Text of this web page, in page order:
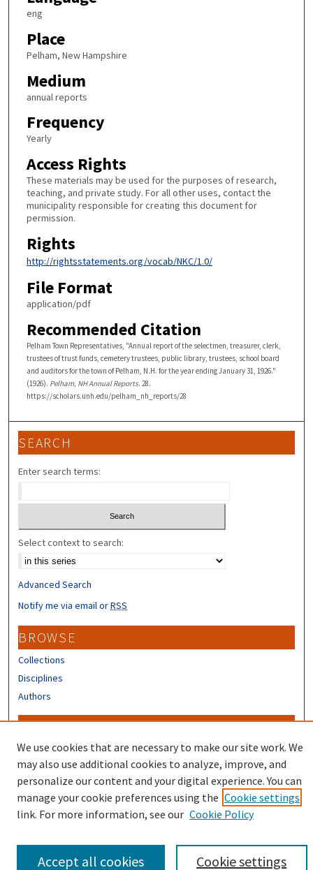
eng
Place
Pelham, New Hampshire
Medium
annual reports
Frequency
Yearly
Access Rights
These materials may be used for the purposes of research,
teaching, and private study. For all other uses, contact the
municipality responsible for creating this document for
permission.
Rights
http://rightsstatements.org/vocab/NKC/1.0/
File Format
application/pdf
Recommended Citation
Pelham Town Representatives, "Annual report of the selectmen, treasurer, clerk,
trustees of trust funds, cemetery trustees, public library, trustees, school board
and auditors for the town of Pelham, N.H. for the year ending January 31, 1926."
(1926). Pelham, NH Annual Reports. 28.
https://scholars.unh.edu/pelham_nh_reports/28
SEARCH
Enter search terms:
Select context to search:
Advanced Search
Notify me via email orRSS
BROWSE
Collections
Disciplines
Authors
CONTRIBUTORS
Author FAQ
We use cookies that are necessary to make our site work. We
may also use additional cookies to analyze, improve, and
personalize our content and your digital experience. You can
manage your cookie preferences using the Cookie settings
link. For more information, see our Cookie Policy
Cookie settings
Accept all cookies